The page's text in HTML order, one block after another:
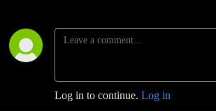
Log in to continue. Log in